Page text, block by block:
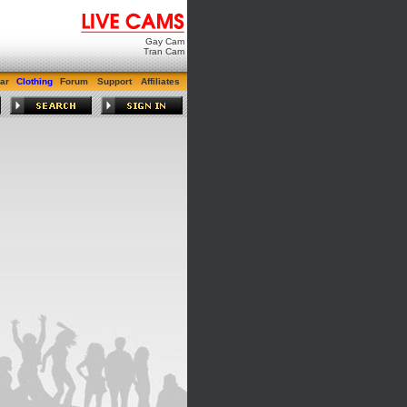
Gay Cam
Tran Cam
Clothing Forum Support Affiliates